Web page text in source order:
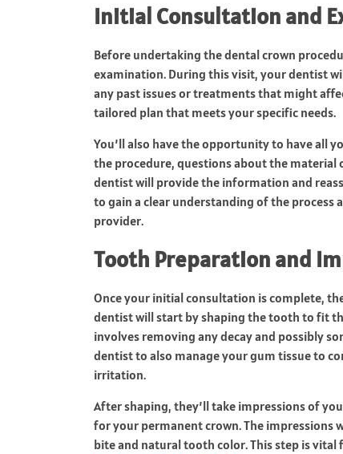
Initial Consultation and
Before undertaking the dental crown
examination. During this visit, your dentist
any past issues or treatments that might
tailored plan that meets your specific needs.
You’ll also have the opportunity to have all
the procedure, questions about the material
dentist will provide the information and
to gain a clear understanding of the
provider.
Tooth Preparation and
Once your initial consultation is complete,
dentist will start by shaping the tooth to fit
involves removing any decay and possibly
dentist to also manage your gum tissue to
irritation.
After shaping, they’ll take impressions of
for your permanent crown. The impressions
bite and natural tooth color. This step is